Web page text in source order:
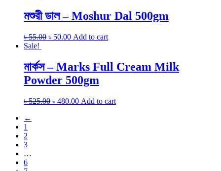
মশুরী ডাল – Moshur Dal 500gm
৳55.00 ৳ 50.00 Add to cart
Sale!
মার্কস – Marks Full Cream Milk
Powder 500gm
৳525.00 ৳ 480.00 Add to cart
←
1
2
3
…
6